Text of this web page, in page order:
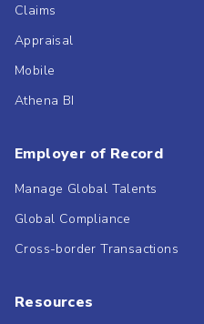
Claims
Appraisal
Mobile
Athena BI
Employer of Record
Manage Global Talents
Global Compliance
Cross-border Transactions
Resources